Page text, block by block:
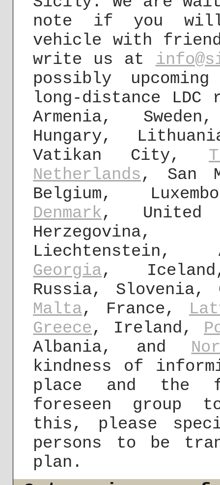
note if you will
vehicle with
write us at
possibly
long-distance
Armenia,
Hungary,
Vatikan City,
Netherlands, San
Belgium,
Denmark, United
Liechtenstein,
Georgia,
Russia, Slovenia,
Malta, France,
Greece, Ireland,
Albania, and
kindness of
place and the
foreseen group
this, please
persons to be
plan.